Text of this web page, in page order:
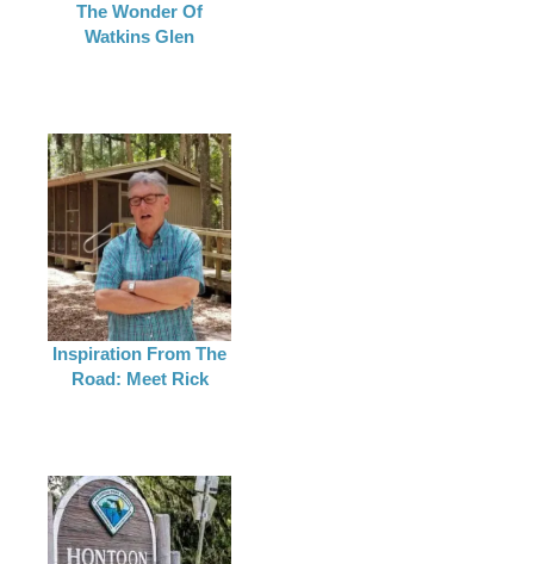
The Wonder Of
Watkins Glen
Inspiration From The
Road: Meet Rick